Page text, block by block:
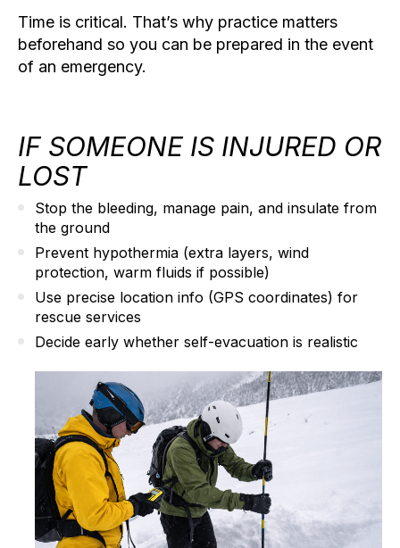
Time is critical. That’s why practice matters
beforehand so you can be prepared in the event
of an emergency.
IF SOMEONE IS INJURED OR
LOST
Stop the bleeding, manage pain, and insulate from
the ground
Prevent hypothermia (extra layers, wind
protection, warm fluids if possible)
Use precise location info (GPS coordinates) for
rescue services
Decide early whether self-evacuation is realistic